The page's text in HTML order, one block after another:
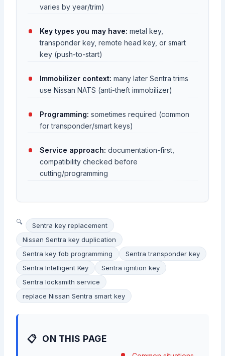
varies by year/trim)
Key types you may have: metal key,
transponder key, remote head key, or smart
key (push-to-start)
Immobilizer context: many later Sentra trims
use Nissan NATS (anti-theft immobilizer)
Programming: sometimes required (common
for transponder/smart keys)
Service approach: documentation-first,
compatibility checked before
cutting/programming
Sentra key replacement
Nissan Sentra key duplication
Sentra key fob programming
Sentra transponder key
Sentra Intelligent Key
Sentra ignition key
Sentra locksmith service
replace Nissan Sentra smart key
ON THIS PAGE